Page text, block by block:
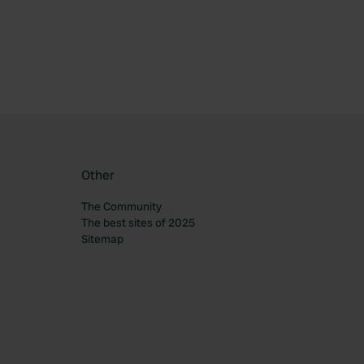
Other
The Community
The best sites of 2025
Sitemap